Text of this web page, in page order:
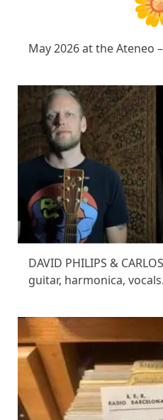
May 2026 at the Ateneo –
DAVID PHILIPS &
guitar, harmonica,